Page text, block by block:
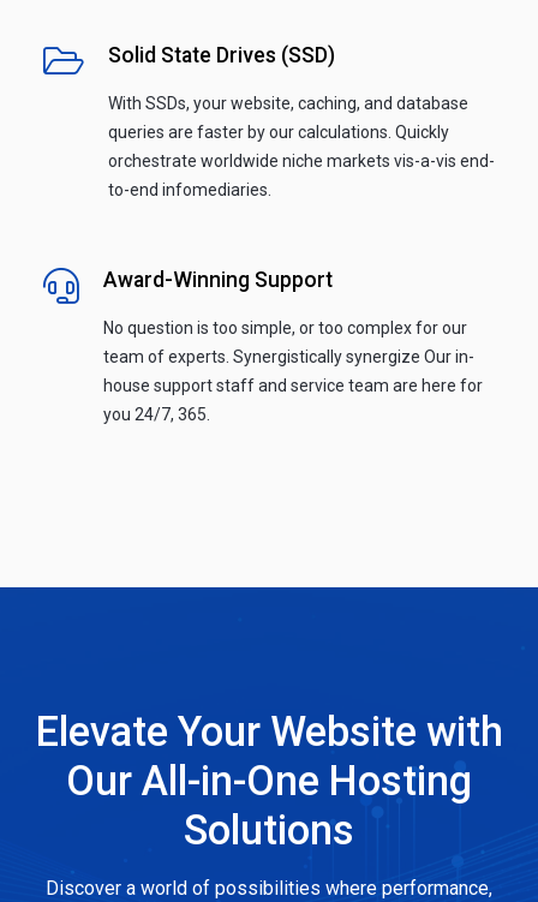
Solid State Drives (SSD)
With SSDs, your website, caching, and database
queries are faster by our calculations. Quickly
orchestrate worldwide niche markets vis-a-vis end-
to-end infomediaries.
Award-Winning Support
No question is too simple, or too complex for our
team of experts. Synergistically synergize Our in-
house support staff and service team are here for
you 24/7, 365.
Elevate Your Website with
Our All-in-One Hosting
Solutions
Discover a world of possibilities where performance,